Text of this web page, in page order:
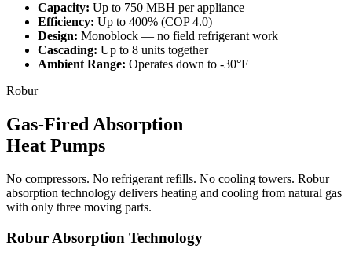
Capacity: Up to 750 MBH per appliance
Efficiency: Up to 400% (COP 4.0)
Design: Monoblock — no field refrigerant work
Cascading: Up to 8 units together
Ambient Range: Operates down to -30°F
Robur
Gas-Fired Absorption
Heat Pumps
No compressors. No refrigerant refills. No cooling towers. Robur
absorption technology delivers heating and cooling from natural gas
with only three moving parts.
Robur Absorption Technology